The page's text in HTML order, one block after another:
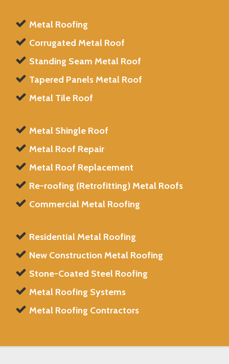
Metal Roofing
Corrugated Metal Roof
Standing Seam Metal Roof
Tapered Panels Metal Roof
Metal Tile Roof
Metal Shingle Roof
Metal Roof Repair
Metal Roof Replacement
Re-roofing (Retrofitting) Metal Roofs
Commercial Metal Roofing
Residential Metal Roofing
New Construction Metal Roofing
Stone-Coated Steel Roofing
Metal Roofing Systems
Metal Roofing Contractors